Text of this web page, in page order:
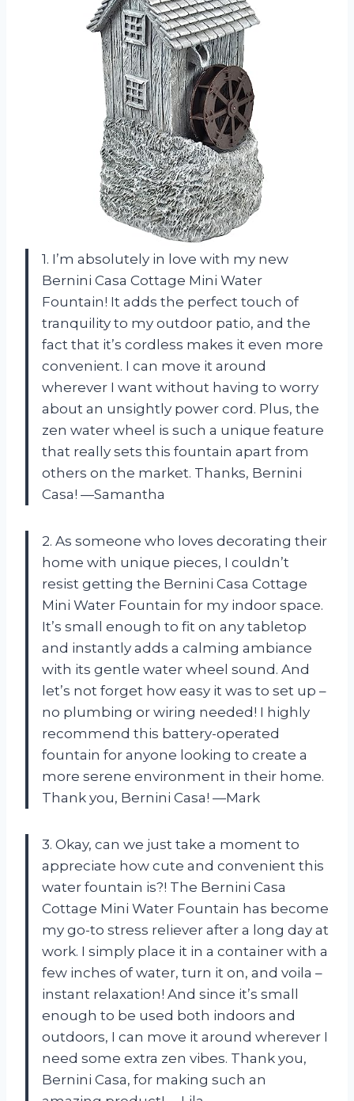
1. I’m absolutely in love with my new
Bernini Casa Cottage Mini Water
Fountain! It adds the perfect touch of
tranquility to my outdoor patio, and the
fact that it’s cordless makes it even more
convenient. I can move it around
wherever I want without having to worry
about an unsightly power cord. Plus, the
zen water wheel is such a unique feature
that really sets this fountain apart from
others on the market. Thanks, Bernini
Casa! —Samantha
2. As someone who loves decorating their
home with unique pieces, I couldn’t
resist getting the Bernini Casa Cottage
Mini Water Fountain for my indoor space.
It’s small enough to fit on any tabletop
and instantly adds a calming ambiance
with its gentle water wheel sound. And
let’s not forget how easy it was to set up –
no plumbing or wiring needed! I highly
recommend this battery-operated
fountain for anyone looking to create a
more serene environment in their home.
Thank you, Bernini Casa! —Mark
3. Okay, can we just take a moment to
appreciate how cute and convenient this
water fountain is?! The Bernini Casa
Cottage Mini Water Fountain has become
my go-to stress reliever after a long day at
work. I simply place it in a container with a
few inches of water, turn it on, and voila –
instant relaxation! And since it’s small
enough to be used both indoors and
outdoors, I can move it around wherever I
need some extra zen vibes. Thank you,
Bernini Casa, for making such an